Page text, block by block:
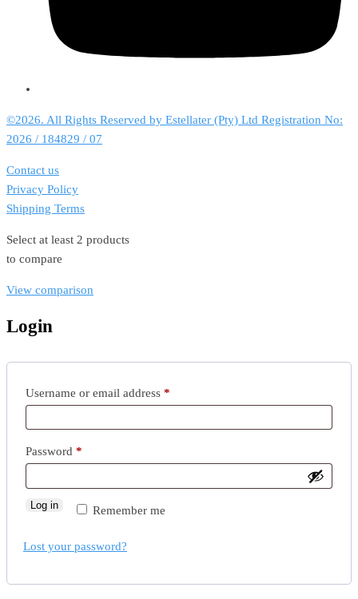
©2026. All Rights Reserved by Estellater (Pty) Ltd Registration No:
2026 / 184829 / 07
Contact us
Privacy Policy
Shipping Terms
Select at least 2 products
to compare
View comparison
Login
Username or email address *
Password *
Remember me
Log in
Lost your password?